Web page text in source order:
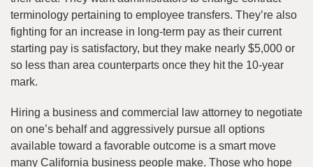
terminology pertaining to employee transfers. They’re also
fighting for an increase in long-term pay as their current
starting pay is satisfactory, but they make nearly $5,000 or
so less than area counterparts once they hit the 10-year
mark.
Hiring a business and commercial law attorney to negotiate
on one’s behalf and aggressively pursue all options
available toward a favorable outcome is a smart move
many California business people make. Those who hope